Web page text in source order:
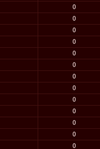
0
0
0
0
0
0
0
0
0
0
0
0
0